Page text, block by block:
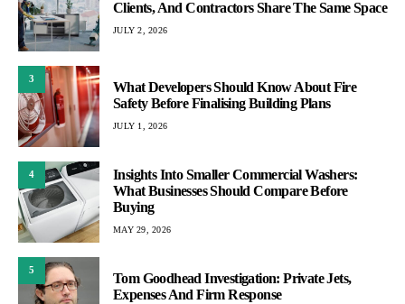
Clients, And Contractors Share The Same Space
JULY 2, 2026
3
What Developers Should Know About Fire
Safety Before Finalising Building Plans
JULY 1, 2026
4
Insights Into Smaller Commercial Washers:
What Businesses Should Compare Before
Buying
MAY 29, 2026
5
Tom Goodhead Investigation: Private Jets,
Expenses And Firm Response